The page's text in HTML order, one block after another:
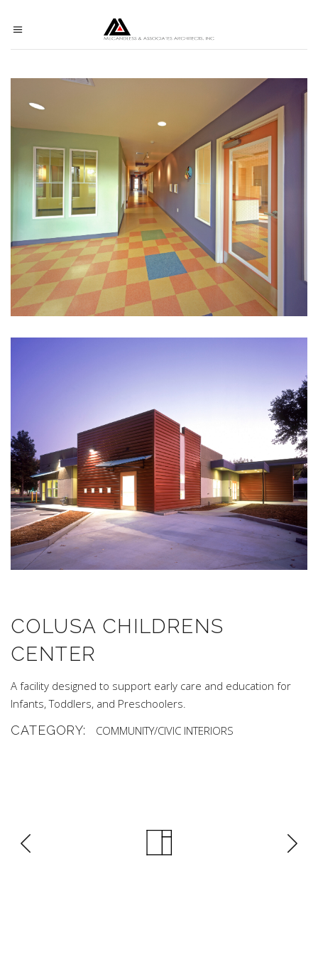
COLUSA CHILDRENS
CENTER
A facility designed to support early care and education for
Infants, Toddlers, and Preschoolers.
CATEGORY: COMMUNITY/CIVIC INTERIORS